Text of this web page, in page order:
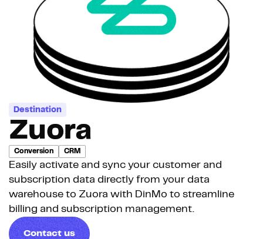
Destination
Zuora
Conversion CRM
Easily activate and sync your customer and
subscription data directly from your data
warehouse to Zuora with DinMo to streamline
billing and subscription management.
Contact us